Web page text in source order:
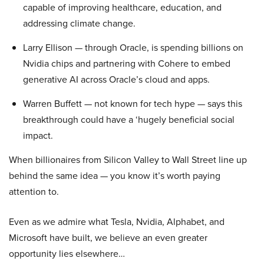
capable of improving healthcare, education, and
addressing climate change.
Larry Ellison — through Oracle, is spending billions on
Nvidia chips and partnering with Cohere to embed
generative AI across Oracle’s cloud and apps.
Warren Buffett — not known for tech hype — says this
breakthrough could have a ‘hugely beneficial social
impact.
When billionaires from Silicon Valley to Wall Street line up
behind the same idea — you know it’s worth paying
attention to.
Even as we admire what Tesla, Nvidia, Alphabet, and
Microsoft have built, we believe an even greater
opportunity lies elsewhere…